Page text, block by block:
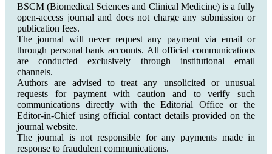
BSCM (Biomedical Sciences and Clinical Medicine) is a fully
open-access journal and does not charge any submission or
publication fees.
The journal will never request any payment via email or
through personal bank accounts. All official communications
are conducted exclusively through institutional email
channels.
Authors are advised to treat any unsolicited or unusual
requests for payment with caution and to verify such
communications directly with the Editorial Office or the
Editor-in-Chief using official contact details provided on the
journal website.
The journal is not responsible for any payments made in
response to fraudulent communications.